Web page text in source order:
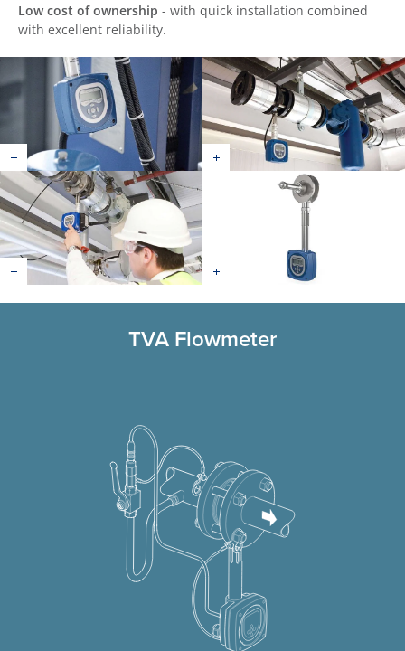
Low cost of ownership - with quick installation combined
with excellent reliability.
TVA Flowmeter